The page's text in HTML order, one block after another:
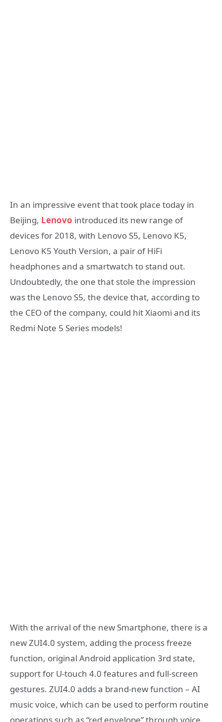
In an impressive event that took place today in
Beijing, Lenovo introduced its new range of
devices for 2018, with Lenovo S5, Lenovo K5,
Lenovo K5 Youth Version, a pair of HiFi
headphones and a smartwatch to stand out.
Undoubtedly, the one that stole the impression
was the Lenovo S5, the device that, according to
the CEO of the company, could hit Xiaomi and its
Redmi Note 5 Series models!
With the arrival of the new Smartphone, there is a
new ZUI4.0 system, adding the process freeze
function, original Android application 3rd state,
support for U-touch 4.0 features and full-screen
gestures. ZUI4.0 adds a brand-new function – AI
music voice, which can be used to perform routine
operations such as “red envelope” through voice